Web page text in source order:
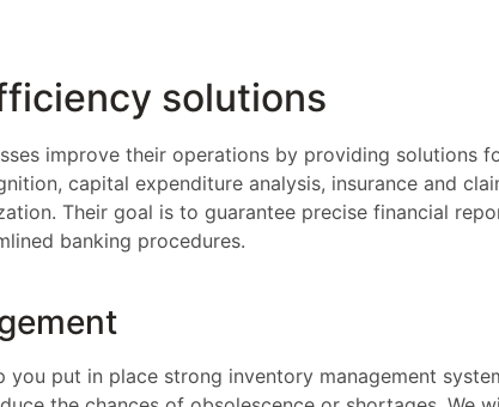
solutions
improve their operations by providing solutions
capital expenditure analysis, insurance and
Their goal is to guarantee precise financial
banking procedures.
you put in place strong inventory management